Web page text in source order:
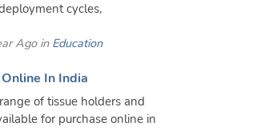
cycles,
Ago in Education
In India
of tissue holders and
for purchase online in